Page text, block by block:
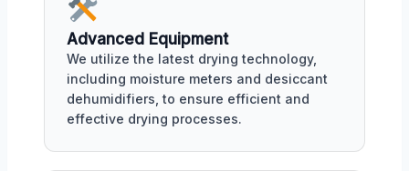
Advanced Equipment
We utilize the latest drying technology,
including moisture meters and desiccant
dehumidifiers, to ensure efficient and
effective drying processes.